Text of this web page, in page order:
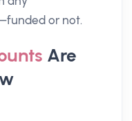
or not.
Are